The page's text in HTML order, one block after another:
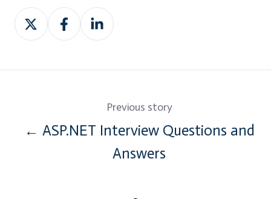
Share
on
Share
on
Share
on
Previous story
← ASP.NET Interview Questions and
Answers